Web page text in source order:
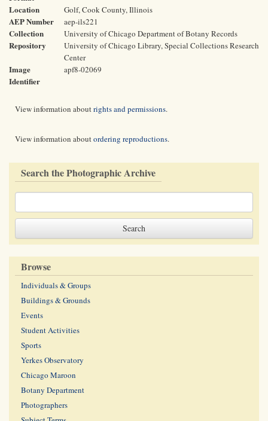
Location Golf, Cook County, Illinois
AEP Number aep-ils221
Collection University of Chicago Department of Botany Records
Repository
University of Chicago Library, Special Collections Research
Center
Image
Identifier
apf8-02069
View information aboutrights and permissions.
View information aboutordering reproductions.
Search the Photographic Archive
Browse
Individuals & Groups
Buildings & Grounds
Events
Student Activities
Sports
Yerkes Observatory
Chicago Maroon
Botany Department
Photographers